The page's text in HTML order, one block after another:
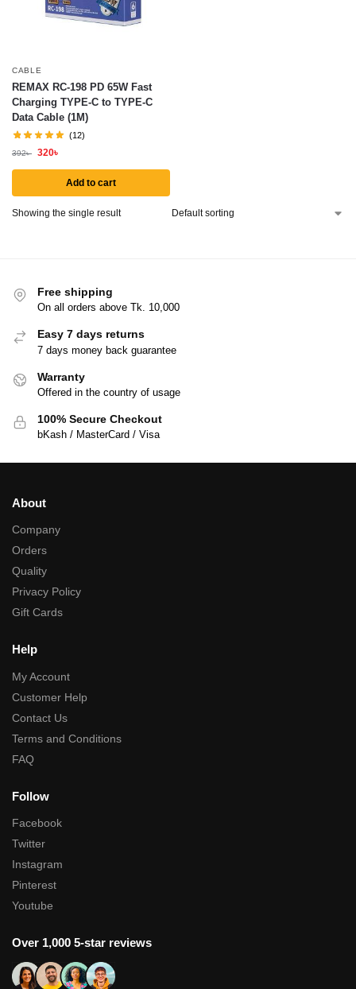
CABLE
REMAX RC-198 PD 65W Fast
Charging TYPE-C to TYPE-C
Data Cable (1M)
(12)
392৳ 320৳
Add to cart
Showing the single result
Free shipping
On all orders above Tk. 10,000
Easy 7 days returns
7 days money back guarantee
Warranty
Offered in the country of usage
100% Secure Checkout
bKash / MasterCard / Visa
About
Company
Orders
Quality
Privacy Policy
Gift Cards
Help
My Account
Customer Help
Contact Us
Terms and Conditions
FAQ
Follow
Facebook
Twitter
Instagram
Pinterest
Youtube
Over 1,000 5-star reviews